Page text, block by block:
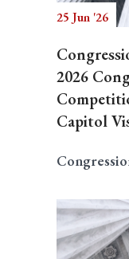
25 Jun '26
2026
Capitol